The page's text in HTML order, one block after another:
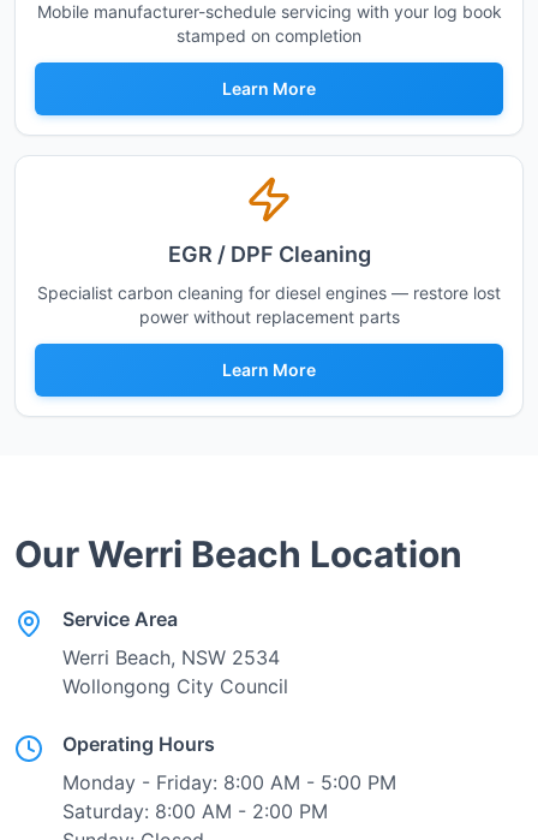
Mobile manufacturer-schedule servicing with your log book
stamped on completion
Learn More
EGR / DPF Cleaning
Specialist carbon cleaning for diesel engines — restore lost
power without replacement parts
Learn More
OurWerri Beach Location
Service Area
Werri Beach, NSW 2534
Wollongong City Council
Operating Hours
Monday - Friday: 8:00 AM - 5:00 PM
Saturday: 8:00 AM - 2:00 PM